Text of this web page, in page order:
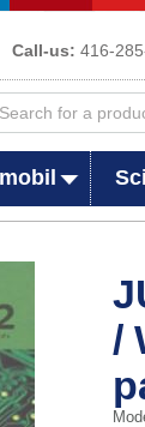
Call-us: 416-
/